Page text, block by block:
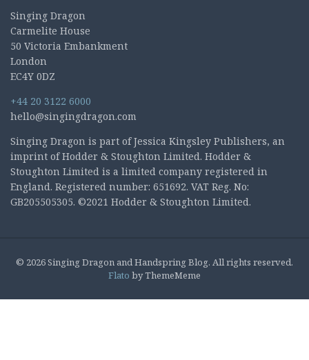
Singing Dragon
Carmelite House
50 Victoria Embankment
London
EC4Y 0DZ
+44 20 3122 6000
hello@singingdragon.com
Singing Dragon is part of Jessica Kingsley Publishers, an
imprint of Hodder & Stoughton Limited. Hodder &
Stoughton Limited is a limited company registered in
England. Registered number: 651692. VAT Reg. No:
GB205505305. ©2021 Hodder & Stoughton Limited.
© 2026 Singing Dragon and Handspring Blog. All rights reserved.
Flato by ThemeMeme